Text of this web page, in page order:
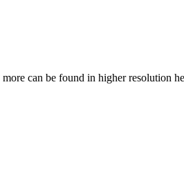
can be found in higher resolution